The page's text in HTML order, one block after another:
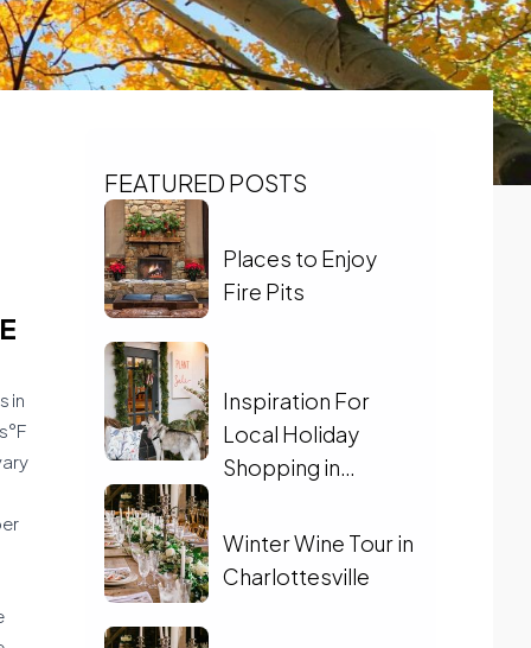
in
FEATURED POSTS
Places to Enjoy
Fire Pits
Inspiration For
Local Holiday
Shopping in
Winter Wine Tour in
Charlottesville